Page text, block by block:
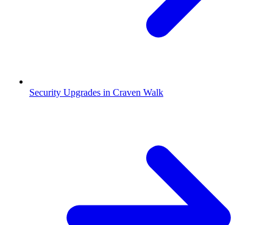
Security Upgrades in Craven Walk